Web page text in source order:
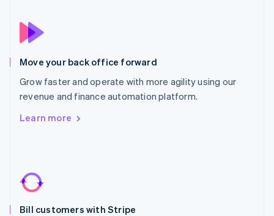
Move your back office forward
Grow faster and operate with more agility using our
revenue and finance automation platform.
Learn more
Bill customers with Stripe
Español
Nederlands English
New Zealand
English
Norway
Poland
English
English简体中文